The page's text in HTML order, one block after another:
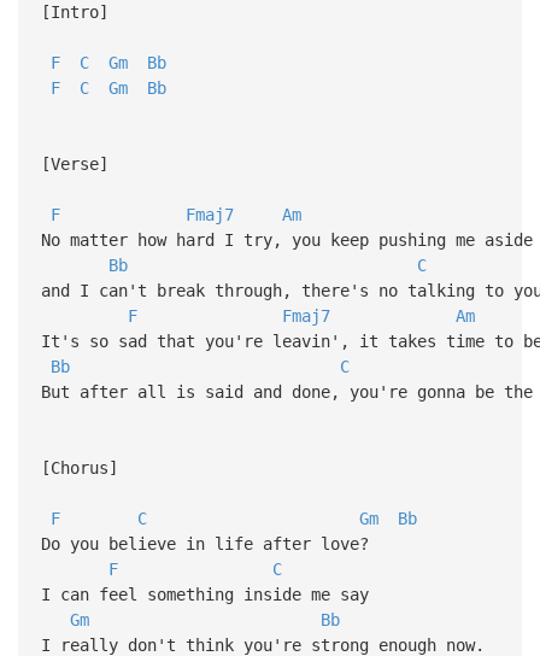
[Intro]
F C Gm
Bb
F
C Gm Bb
[Verse]
F Fmaj7
Am
No matter how hard I try, you keep pushing me aside
Bb
C
and I can't break through, there's no talking to
F
Fmaj7
Am
It's so sad that you're leavin', it takes time to
Bb
C
But after all is said and done, you're gonna be
[Chorus]
F C Gm
Bb
Do you believe in life after love?
F
C
I can feel something inside me say
Gm
Bb
I really don't think you're strong enough now.